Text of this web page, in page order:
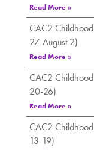
Read More »
CAC2
27-August 2)
Read More »
CAC2
20-26)
Read More »
CAC2
13-19)